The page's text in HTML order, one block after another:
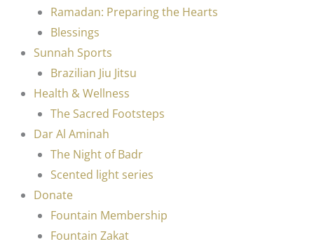
Ramadan: Preparing the Hearts
Blessings
Sunnah Sports
Brazilian Jiu Jitsu
Health & Wellness
The Sacred Footsteps
Dar Al Aminah
The Night of Badr
Scented light series
Donate
Fountain Membership
Fountain Zakat